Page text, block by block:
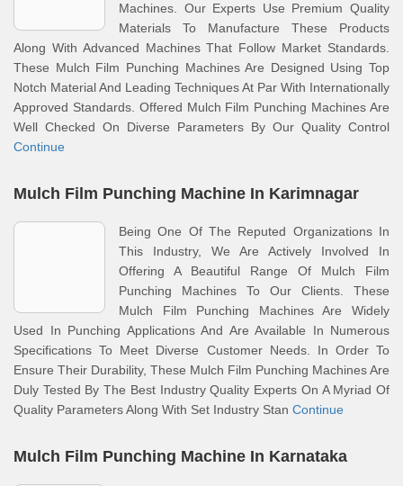
Machines. Our Experts Use Premium Quality
Materials To Manufacture These Products
Along With Advanced Machines That Follow Market Standards.
These Mulch Film Punching Machines Are Designed Using Top
Notch Material And Leading Techniques At Par With Internationally
Approved Standards. Offered Mulch Film Punching Machines Are
Well Checked On Diverse Parameters By Our Quality Control
Continue
Mulch Film Punching Machine In Karimnagar
Being One Of The Reputed Organizations In
This Industry, We Are Actively Involved In
Offering A Beautiful Range Of Mulch Film
Punching Machines To Our Clients. These
Mulch Film Punching Machines Are Widely
Used In Punching Applications And Are Available In Numerous
Specifications To Meet Diverse Customer Needs. In Order To
Ensure Their Durability, These Mulch Film Punching Machines Are
Duly Tested By The Best Industry Quality Experts On A Myriad Of
Quality Parameters Along With Set Industry Stan Continue
Mulch Film Punching Machine In Karnataka